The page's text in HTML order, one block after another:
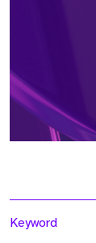
Keyword